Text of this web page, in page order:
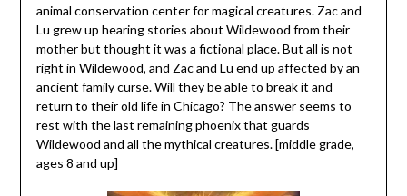
animal conservation center for magical creatures. Zac and
Lu grew up hearing stories about Wildewood from their
mother but thought it was a fictional place. But all is not
right in Wildewood, and Zac and Lu end up affected by an
ancient family curse. Will they be able to break it and
return to their old life in Chicago? The answer seems to
rest with the last remaining phoenix that guards
Wildewood and all the mythical creatures. [middle grade,
ages 8 and up]